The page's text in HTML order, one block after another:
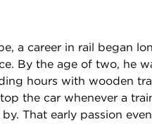
a career in rail began
By the age of two, he
hours with wooden
the car whenever a
That early passion